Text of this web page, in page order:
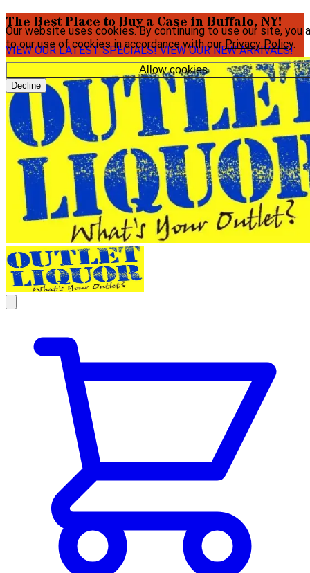
Our website uses cookies. By continuing to use our site, you
to our use of cookies in accordance with ourPrivacy Policy.
Allow cookies
Decline
The Best Place to Buy a Case in Buffalo, NY!
VIEW OUR LATEST SPECIALS!VIEW OUR NEW ARRIVALS!